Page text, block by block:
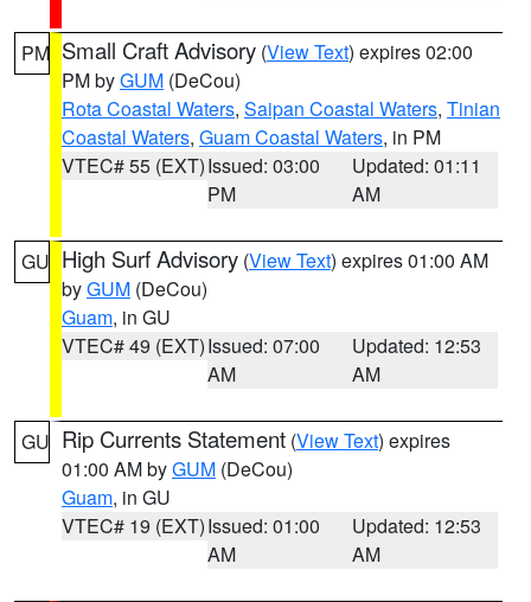
PM Small Craft Advisory (View Text) expires 02:00
PM byGUM (DeCou)
Rota Coastal Waters, Saipan Coastal Waters, Tinian
Coastal Waters, Guam Coastal Waters, in PM
VTEC# 55 (EXT)Issued: 03:00
PM
Updated: 01:11
AM
GU High Surf Advisory (View Text) expires 01:00 AM
byGUM (DeCou)
Guam, in GU
VTEC# 49 (EXT)Issued: 07:00
AM
Updated: 12:53
AM
GU Rip Currents Statement (View Text) expires
01:00 AM byGUM (DeCou)
Guam, in GU
VTEC# 19 (EXT)Issued: 01:00
AM
Updated: 12:53
AM